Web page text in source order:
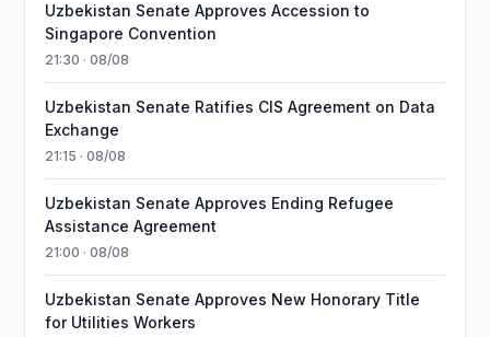
Uzbekistan Senate Approves Accession to
Singapore Convention
21:30 · 08/08
Uzbekistan Senate Ratifies CIS Agreement on Data
Exchange
21:15 · 08/08
Uzbekistan Senate Approves Ending Refugee
Assistance Agreement
21:00 · 08/08
Uzbekistan Senate Approves New Honorary Title
for Utilities Workers